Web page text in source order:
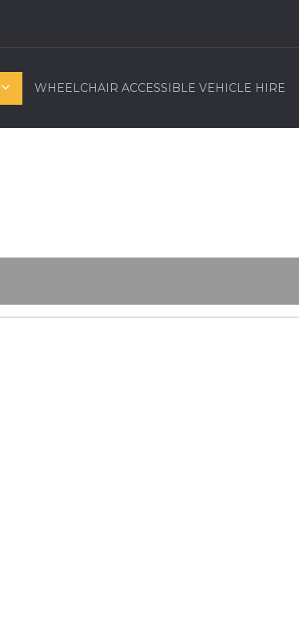
WHEELCHAIR ACCESSIBLE VEHICLE HIRE